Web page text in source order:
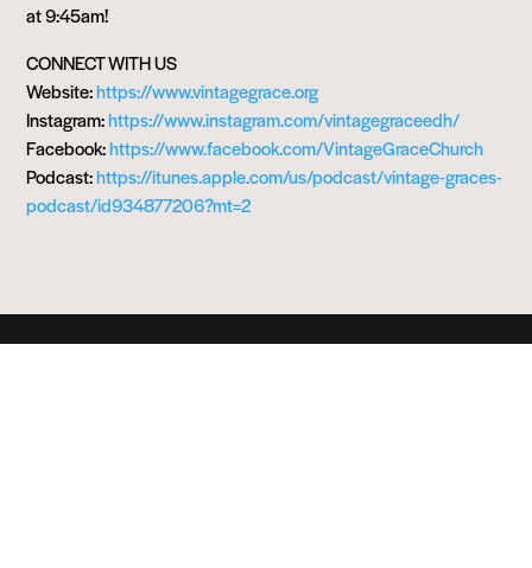
at 9:45am!
CONNECT WITH US
Website:https://www.vintagegrace.org
Instagram:https://www.instagram.com/vintagegraceedh/
Facebook:https://www.facebook.com/VintageGraceChurch
Podcast:https://itunes.apple.com/us/podcast/vintage-graces-
podcast/id934877206?mt=2